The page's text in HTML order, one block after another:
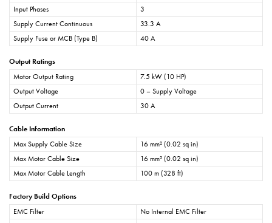
Input Phases
3
Supply Current Continuous
33.3 A
Supply Fuse or MCB (Type B)
40 A
Output Ratings
Motor Output Rating
7.5 kW (10 HP)
Output Voltage
0 – Supply Voltage
Output Current
30 A
Cable Information
Max Supply Cable Size
16 mm² (0.02 sq in)
Max Motor Cable Size
16 mm² (0.02 sq in)
Max Motor Cable Length
100 m (328 ft)
Factory Build Options
EMC Filter
No Internal EMC Filter